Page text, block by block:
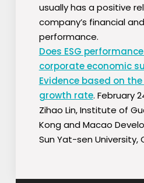
usually has a positive
company’s financial
performance.
Does ESG
corporate economic
Evidence based on
growth rate. February
Zihao Lin, Institute of
Kong and Macao
Sun Yat-sen University,